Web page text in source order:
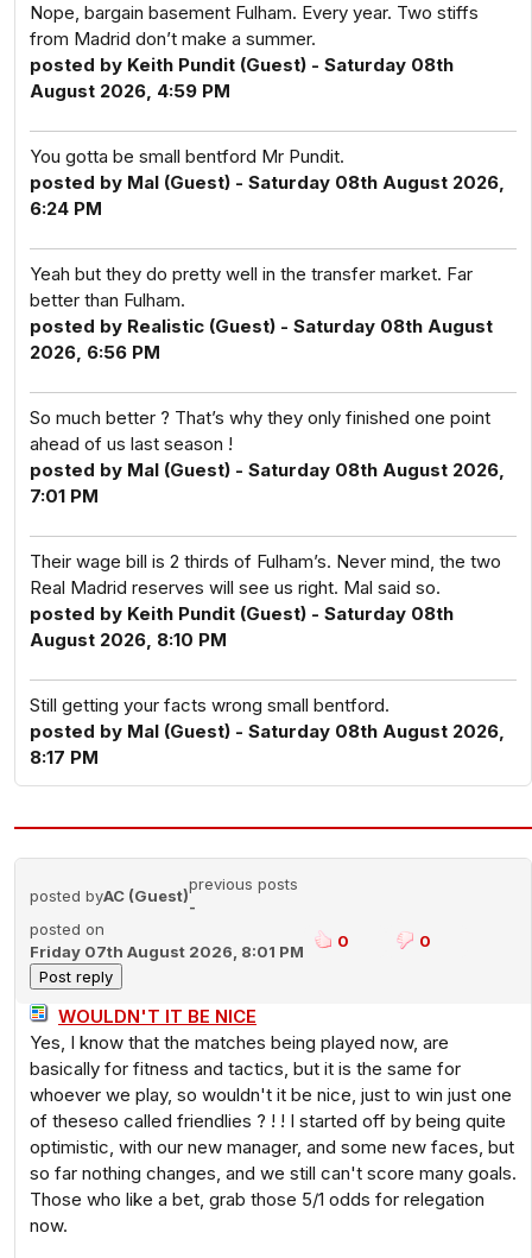
Nope, bargain basement Fulham. Every year. Two stiffs
from Madrid don’t make a summer.
posted by Keith Pundit (Guest) - Saturday 08th
August 2026, 4:59 PM
You gotta be small bentford Mr Pundit.
posted by Mal (Guest) - Saturday 08th August 2026,
6:24 PM
Yeah but they do pretty well in the transfer market. Far
better than Fulham.
posted by Realistic (Guest) - Saturday 08th August
2026, 6:56 PM
So much better ? That’s why they only finished one point
ahead of us last season !
posted by Mal (Guest) - Saturday 08th August 2026,
7:01 PM
Their wage bill is 2 thirds of Fulham’s. Never mind, the two
Real Madrid reserves will see us right. Mal said so.
posted by Keith Pundit (Guest) - Saturday 08th
August 2026, 8:10 PM
Still getting your facts wrong small bentford.
posted by Mal (Guest) - Saturday 08th August 2026,
8:17 PM
posted byAC (Guest)
previous posts
-
posted on
Friday 07th August 2026, 8:01 PM
0 0
WOULDN'T IT BE NICE
Yes, I know that the matches being played now, are
basically for fitness and tactics, but it is the same for
whoever we play, so wouldn't it be nice, just to win just one
of theseso called friendlies ? ! ! I started off by being quite
optimistic, with our new manager, and some new faces, but
so far nothing changes, and we still can't score many goals.
Those who like a bet, grab those 5/1 odds for relegation
now.